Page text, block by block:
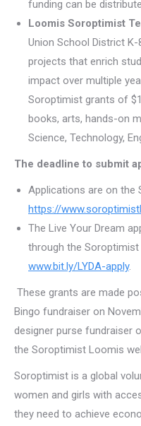
funding can be
Loomis Soroptimist
Union School District
projects that enrich
impact over multiple
Soroptimist grants of
books, arts, hands-on
Science, Technology,
The deadline to submit
Applications are on the
https://
The Live Your Dream
through the Soroptimist
www.bit.ly/LYDA-apply.
These grants are made
Bingo fundraiser on
designer purse fundraiser
the Soroptimist Loomis
Soroptimist is a global
women and girls with
they need to achieve